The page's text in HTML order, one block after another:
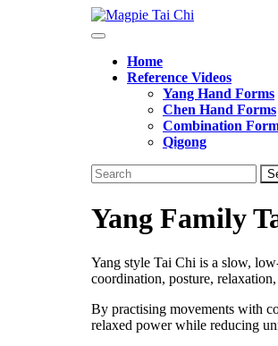
Skip
to
Open
ButtonHome
Reference Videos
Yang Hand Forms
Chen Hand Forms
Combination
Qigong
Close
Button
Search
for:
Yang Family
Yang style Tai Chi is a slow,
coordination, posture,
By practising movements with
relaxed power while reducing